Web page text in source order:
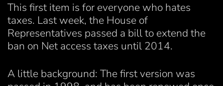
This first item is for everyone who hates
taxes. Last week, the House of
Representatives passed a bill to extend the
ban on Net access taxes until 2014.
A little background: The first version was